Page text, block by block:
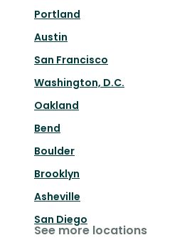
Portland
Austin
San Francisco
Washington, D.C.
Oakland
Bend
Boulder
Brooklyn
Asheville
San Diego
See more locations